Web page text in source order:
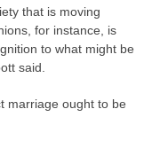
that is moving
for instance, is
to what might be
said.
marriage ought to be